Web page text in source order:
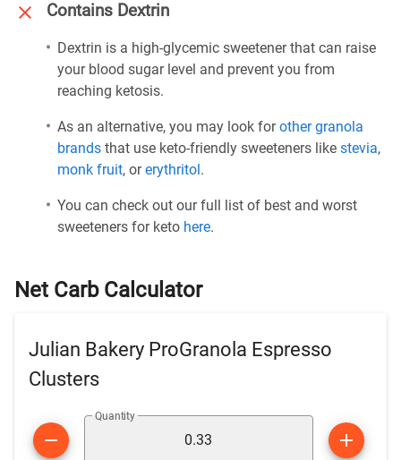
Contains Dextrin
Dextrin is a high-glycemic sweetener that can raise
your blood sugar level and prevent you from
reaching ketosis.
As an alternative, you may look forother granola
brands that use keto-friendly sweeteners like stevia,
monk fruit, orerythritol.
You can check out our full list of best and worst
sweeteners for keto here.
Net Carb Calculator
Julian Bakery ProGranola Espresso
Clusters
Quantity